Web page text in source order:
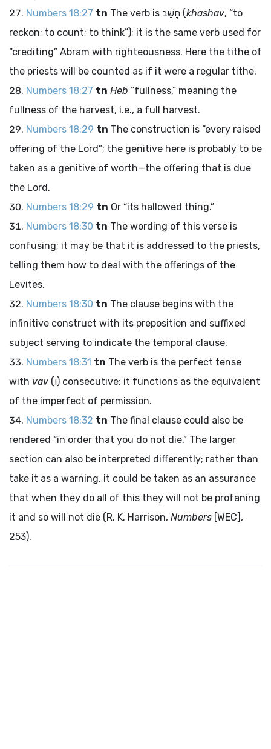
Numbers 18:27 tn The verb is חָשַׁב (khashav, “to
reckon; to count; to think”); it is the same verb used for
“crediting” Abram with righteousness. Here the tithe of
the priests will be counted as if it were a regular tithe.
Numbers 18:27 tn Heb “fullness,” meaning the
fullness of the harvest, i.e., a full harvest.
Numbers 18:29 tn The construction is “every raised
offering of the Lord”; the genitive here is probably to be
taken as a genitive of worth—the offering that is due
the Lord.
Numbers 18:29 tn Or “its hallowed thing.”
Numbers 18:30 tn The wording of this verse is
confusing; it may be that it is addressed to the priests,
telling them how to deal with the offerings of the
Levites.
Numbers 18:30 tn The clause begins with the
infinitive construct with its preposition and suffixed
subject serving to indicate the temporal clause.
Numbers 18:31 tn The verb is the perfect tense
with vav (ו) consecutive; it functions as the equivalent
of the imperfect of permission.
Numbers 18:32 tn The final clause could also be
rendered “in order that you do not die.” The larger
section can also be interpreted differently; rather than
take it as a warning, it could be taken as an assurance
that when they do all of this they will not be profaning
it and so will not die (R. K. Harrison, Numbers [WEC],
253).